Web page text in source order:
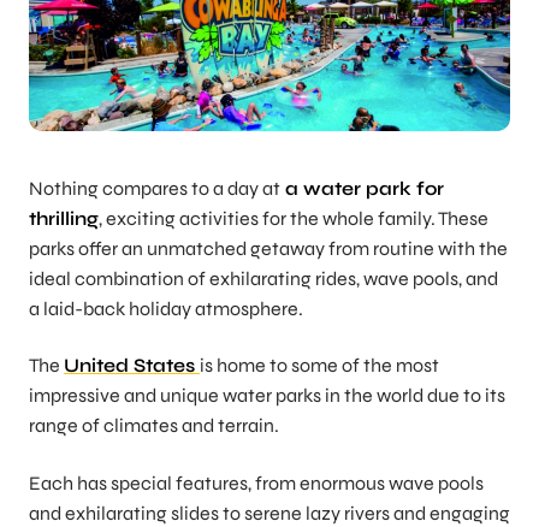
Nothing compares to a day at a water park for
thrilling, exciting activities for the whole family. These
parks offer an unmatched getaway from routine with the
ideal combination of exhilarating rides, wave pools, and
a laid-back holiday atmosphere.
The United States is home to some of the most
impressive and unique water parks in the world due to its
range of climates and terrain.
Each has special features, from enormous wave pools
and exhilarating slides to serene lazy rivers and engaging